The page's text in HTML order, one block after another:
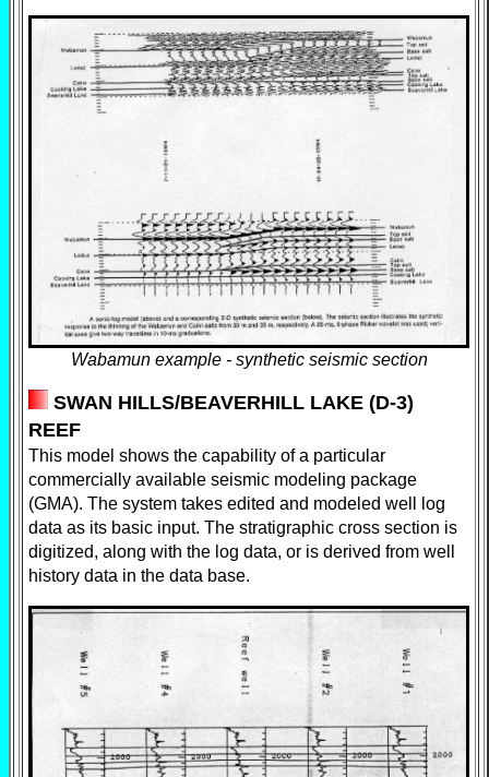
Wabamun example - synthetic seismic section
SWAN HILLS/BEAVERHILL LAKE (D-3)
REEF
This model shows the capability of a particular
commercially available seismic modeling package
(GMA). The system takes edited and modeled well log
data as its basic input. The stratigraphic cross section is
digitized, along with the log data, or is derived from well
history data in the data base.